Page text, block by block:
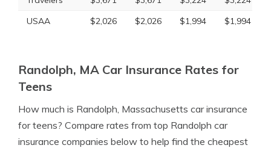
USAA
$2,026 $2,026 $1,994 $1,994
Randolph, MA Car Insurance Rates for
Teens
How much is Randolph, Massachusetts car insurance
for teens? Compare rates from top Randolph car
insurance companies below to help find the cheapest